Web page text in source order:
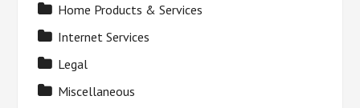
Home Products & Services
Internet Services
Legal
Miscellaneous